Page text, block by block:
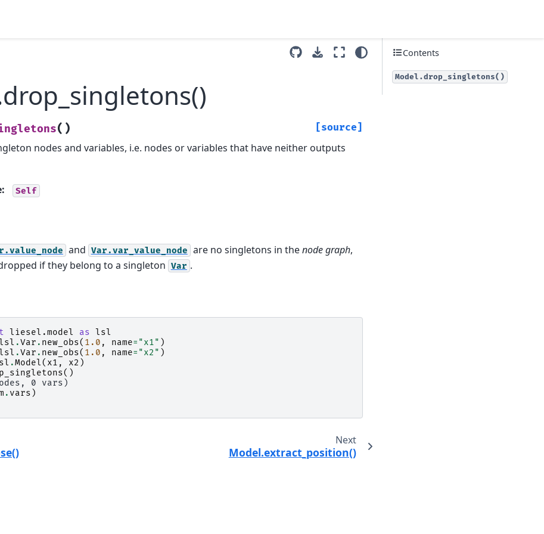
( ) [source]
nodes and variables, i.e. nodes or variables that have neither outputs
: Self
and Var.var_value_node are no singletons in thenode graph,
if they belong to a singleton Var .
liesel.model as lsl
.Var . new_obs( 1.0 , name= "x1" )
.Var . new_obs( 1.0 , name= "x2" )
.Model( x1 , x2 )
()
0 vars)
. vars )
Next
Model.extract_position()
Contents
Model.drop_singletons()